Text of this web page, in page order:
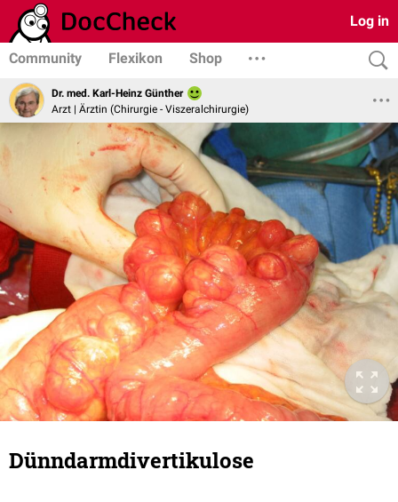
Log in
Community Flexikon Shop
Dr. med. Karl-Heinz Günther
Arzt | Ärztin (Chirurgie - Viszeralchirurgie)
Dünndarmdivertikulose